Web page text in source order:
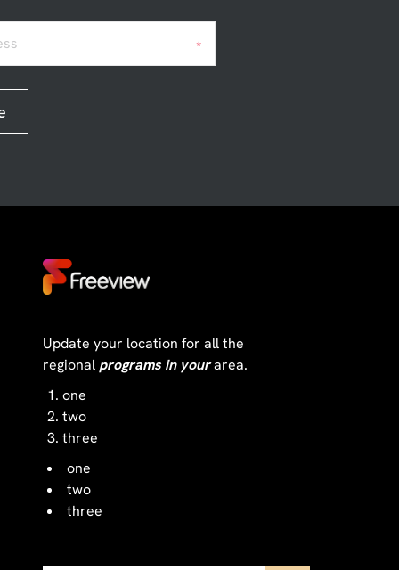
*
Update your location for all the
regional programs in yourarea.
one
two
three
one
two
three